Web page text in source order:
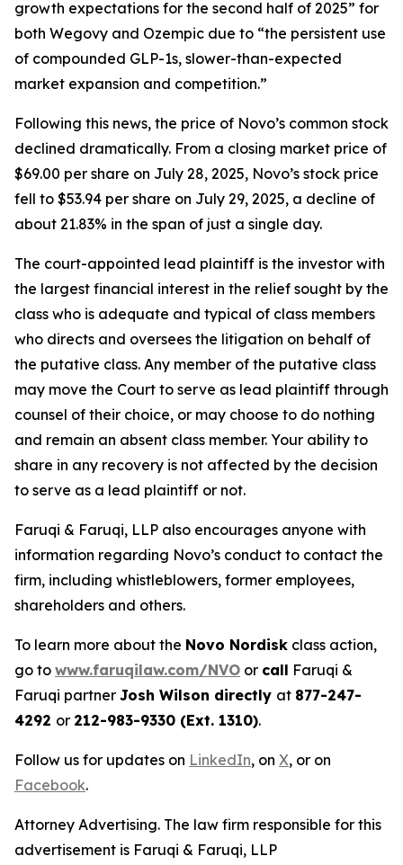
growth expectations for the second half of 2025” for
both Wegovy and Ozempic due to “the persistent use
of compounded GLP-1s, slower-than-expected
market expansion and competition.”
Following this news, the price of Novo’s common stock
declined dramatically. From a closing market price of
$69.00 per share on July 28, 2025, Novo’s stock price
fell to $53.94 per share on July 29, 2025, a decline of
about 21.83% in the span of just a single day.
The court-appointed lead plaintiff is the investor with
the largest financial interest in the relief sought by the
class who is adequate and typical of class members
who directs and oversees the litigation on behalf of
the putative class. Any member of the putative class
may move the Court to serve as lead plaintiff through
counsel of their choice, or may choose to do nothing
and remain an absent class member. Your ability to
share in any recovery is not affected by the decision
to serve as a lead plaintiff or not.
Faruqi & Faruqi, LLP also encourages anyone with
information regarding Novo’s conduct to contact the
firm, including whistleblowers, former employees,
shareholders and others.
To learn more about the Novo Nordisk class action,
go to www.faruqilaw.com/NVO or call Faruqi &
Faruqi partner Josh Wilson directly at 877-247-
4292 or 212-983-9330 (Ext. 1310).
Follow us for updates on LinkedIn, on X, or on
Facebook.
Attorney Advertising. The law firm responsible for this
advertisement is Faruqi & Faruqi, LLP